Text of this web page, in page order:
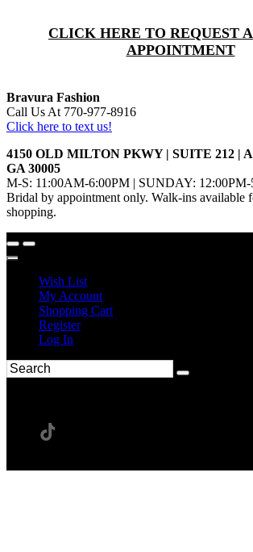
CLICK HERE TO REQUEST
APPOINTMENT
Bravura Fashion
Call Us At 770-977-8916
Click here to text us!
4150 OLD MILTON PKWY | SUITE 212 |
GA 30005
M-S: 11:00AM-6:00PM | SUNDAY: 12:00PM-
Bridal by appointment only. Walk-ins available
shopping.
Wish List
My Account
Shopping Cart
Register
Log In